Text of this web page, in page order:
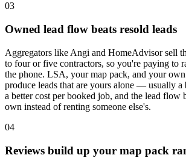
03
Owned lead flow beats resold leads
Aggregators like Angi and HomeAdvisor sell
to four or five contractors, so you're paying to
the phone. LSA, your map pack, and your
produce leads that are yours alone — usually a
a better cost per booked job, and the lead flow
own instead of renting someone else's.
04
Reviews build up your map pack